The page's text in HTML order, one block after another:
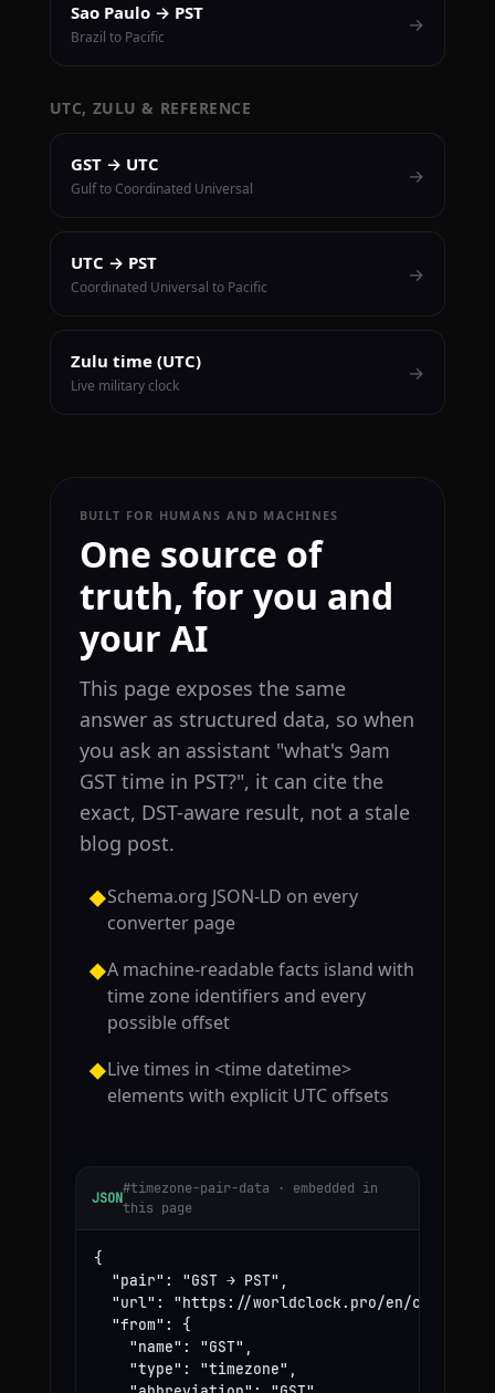
Sao Paulo → PST
Brazil to Pacific
→
UTC, ZULU & REFERENCE
GST → UTC
Gulf to Coordinated Universal
→
UTC → PST
Coordinated Universal to Pacific
→
Zulu time (UTC)
Live military clock
→
BUILT FOR HUMANS AND MACHINES
One source of
truth, for you and
your AI
This page exposes the same
answer as structured data, so when
you ask an assistant "what's 9am
GST time in PST?", it can cite the
exact, DST-aware result, not a stale
blog post.
◆Schema.org JSON-LD on every
converter page
◆A machine-readable facts island with
time zone identifiers and every
possible offset
◆Live times in <time datetime>
elements with explicit UTC offsets
JSON
#timezone-pair-data · embedded in
this page
{
  "pair": "GST → PST",
"url": "https://worldclock.pro/en/convert/
  "from": {
    "name": "GST",
    "type": "timezone",